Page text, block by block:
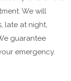
We will
late at night,
guarantee
emergency.